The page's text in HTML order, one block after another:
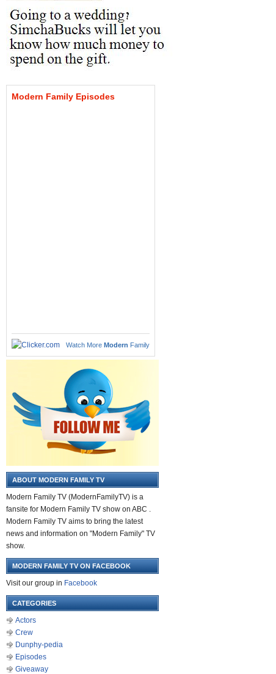
Modern Family Episodes
Watch More Modern Family
ABOUT MODERN FAMILY TV
Modern Family TV (ModernFamilyTV) is a
fansite for Modern Family TV show on ABC .
Modern Family TV aims to bring the latest
news and information on "Modern Family" TV
show.
MODERN FAMILY TV ON FACEBOOK
Visit our group in Facebook
CATEGORIES
Actors
Crew
Dunphy-pedia
Episodes
Giveaway